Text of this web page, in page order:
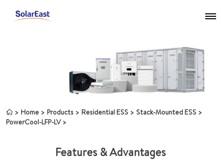
Home Products Residential ESS
Stack-Mounted ESS
PowerCool-LFP-LV
Features & Advantages